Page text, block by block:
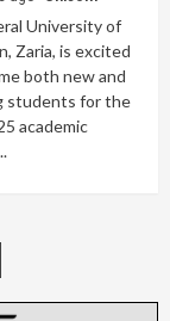
University of
Zaria, is excited
both new and
students for the
academic